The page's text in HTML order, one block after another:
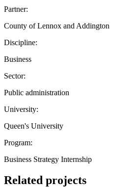
Partner:
County of Lennox and Addington
Discipline:
Business
Sector:
Public administration
University:
Queen's University
Program:
Business Strategy Internship
Related projects